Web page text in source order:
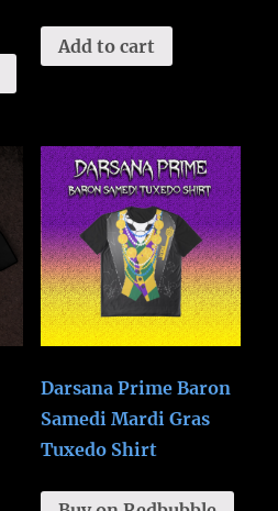
Add to cart
Darsana Prime Baron
Samedi Mardi Gras
Tuxedo Shirt